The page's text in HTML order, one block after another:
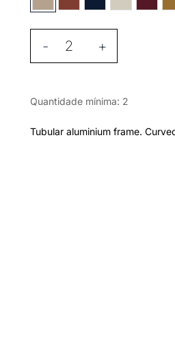
- +
Quantidade mínima: 2
Tubular aluminium frame.